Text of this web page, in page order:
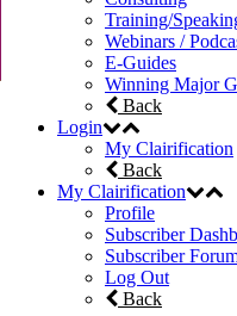
Training/
Webinars /
E-Guides
Winning Major
Back
Login
My Clairification
Back
My Clairification
Profile
Subscriber
Subscriber
Log Out
Back